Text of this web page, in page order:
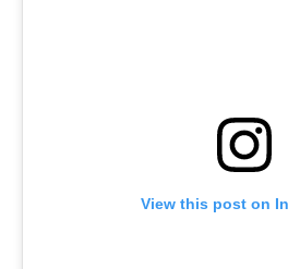
View this post on